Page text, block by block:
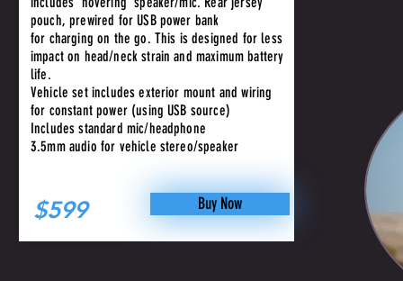
pouch, prewired for USB power bank
for charging on the go. This is designed for less
impact on head/neck strain and maximum battery
life.
Vehicle set includes exterior mount and wiring
for constant power (using USB source)
Includes standard mic/headphone
3.5mm audio for vehicle stereo/speaker
$599 Buy Now